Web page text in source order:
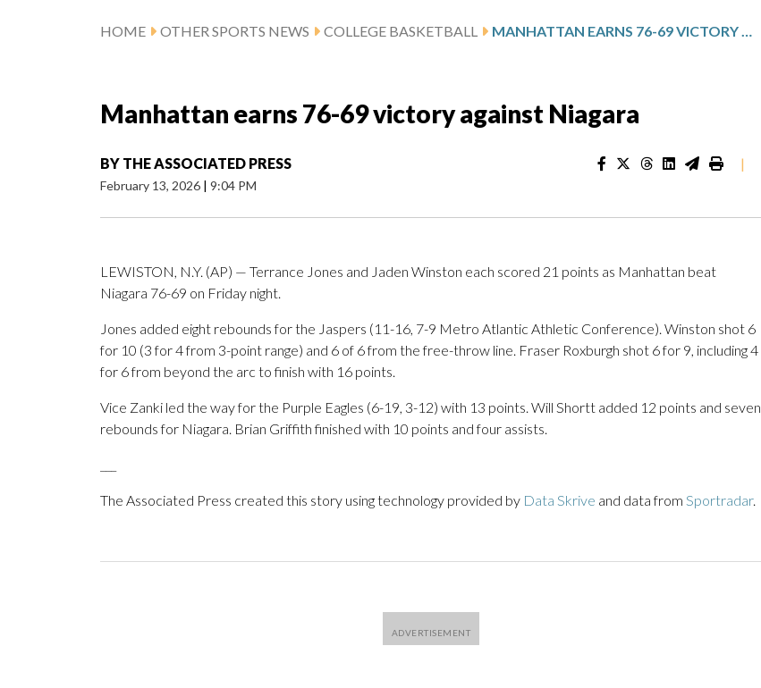
HOME OTHER SPORTS NEWS COLLEGE BASKETBALL MANHATTAN EARNS 76-69 VICTORY AGAINST NIAGARA
Manhattan earns 76-69 victory against Niagara
BY THE ASSOCIATED PRESS
February 13, 2026 | 9:04 PM
|
LEWISTON, N.Y. (AP) — Terrance Jones and Jaden Winston each scored 21 points as Manhattan beat
Niagara 76-69 on Friday night.
Jones added eight rebounds for the Jaspers (11-16, 7-9 Metro Atlantic Athletic Conference). Winston shot 6
for 10 (3 for 4 from 3-point range) and 6 of 6 from the free-throw line. Fraser Roxburgh shot 6 for 9, including 4
for 6 from beyond the arc to finish with 16 points.
Vice Zanki led the way for the Purple Eagles (6-19, 3-12) with 13 points. Will Shortt added 12 points and seven
rebounds for Niagara. Brian Griffith finished with 10 points and four assists.
The Associated Press created this story using technology provided by Data Skrive and data from Sportradar.